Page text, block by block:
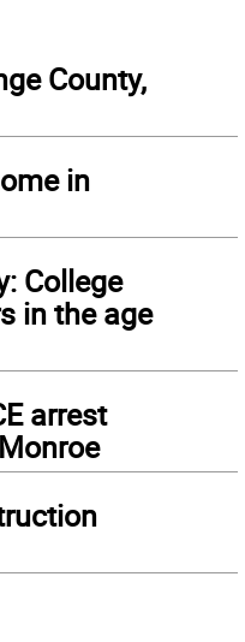
County,
in
College
in the age
arrest